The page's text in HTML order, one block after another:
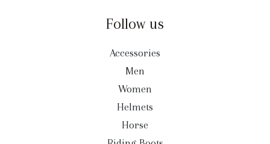
Follow us
Accessories
Men
Women
Helmets
Horse